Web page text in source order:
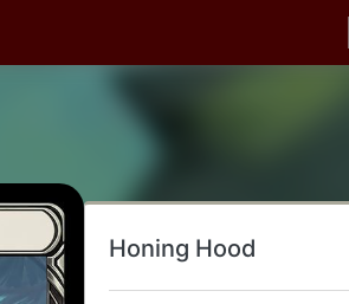
Honing Hood